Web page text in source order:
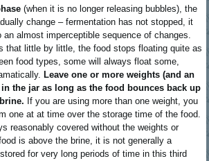
(when it is no longer releasing bubbles), the
change – fermentation has not stopped, it
an almost imperceptible sequence of changes.
that little by little, the food stops floating quite as
food types, some will always float some,
Leave one or more weights (and an
the jar as long as the food bounces back up
If you are using more than one weight, you
one at at time over the storage time of the food.
reasonably covered without the weights or
is above the brine, it is not generally a
for very long periods of time in this third